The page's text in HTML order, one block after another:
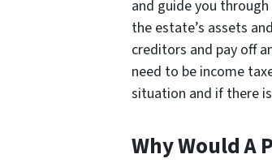
and guide you
the estate’s assets
creditors and pay off
need to be income
situation and if there
Why Would A